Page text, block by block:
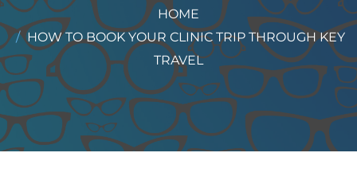
HOME
HOW TO BOOK YOUR CLINIC TRIP THROUGH KEY
TRAVEL